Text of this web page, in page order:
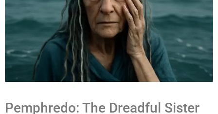
Pemphredo: The Dreadful Sister